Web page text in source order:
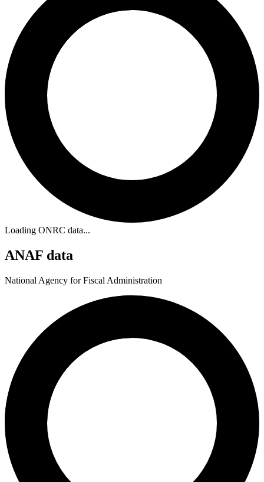
Loading ONRC data...
ANAF data
National Agency for Fiscal Administration